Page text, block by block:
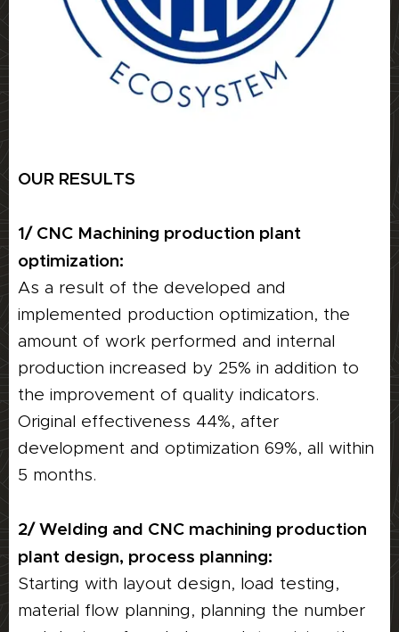
OUR RESULTS
1/ CNC Machining production plant
optimization:
As a result of the developed and
implemented production optimization, the
amount of work performed and internal
production increased by 25% in addition to
the improvement of quality indicators.
Original effectiveness 44%, after
development and optimization 69%, all within
5 months.
2/ Welding and CNC machining production
plant design, process planning:
Starting with layout design, load testing,
material flow planning, planning the number